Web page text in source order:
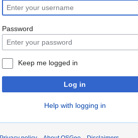
to
navigation
to
search
Password
Keep me logged in
Log in
Help with logging in